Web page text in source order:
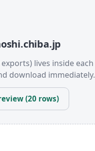
lives inside each
download immediately.
(20 rows)